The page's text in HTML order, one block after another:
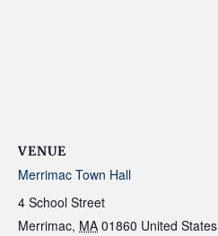
VENUE
Merrimac Town Hall
4 School Street
Merrimac, MA 01860 United States